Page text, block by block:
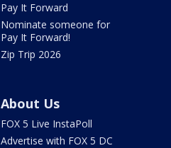
Pay It Forward
Nominate someone for
Pay It Forward!
Zip Trip 2026
About Us
FOX 5 Live InstaPoll
Advertise with FOX 5 DC